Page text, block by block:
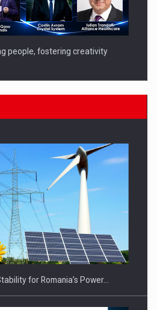
people, fostering creativity
The Future - Technology and…
for Romania’s Power…